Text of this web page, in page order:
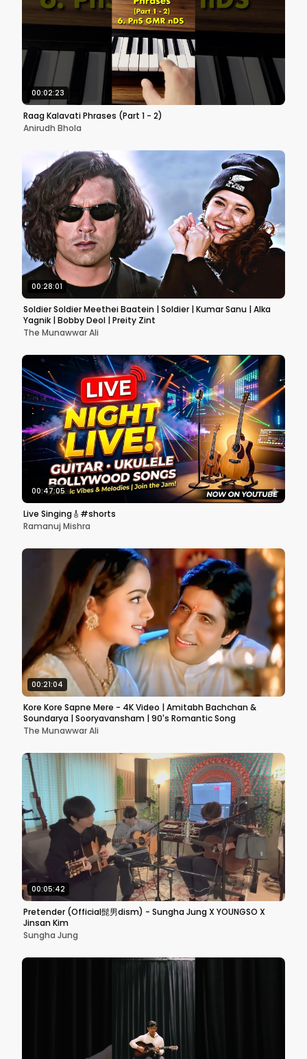
00:02:23
Raag Kalavati Phrases (Part 1 - 2)
Anirudh Bhola
00:28:01
Soldier Soldier Meethei Baatein | Soldier | Kumar Sanu | Alka
Yagnik | Bobby Deol | Preity Zint
The Munawwar Ali
00:47:05
Live Singing🎸#shorts
Ramanuj Mishra
00:21:04
Kore Kore Sapne Mere - 4K Video | Amitabh Bachchan &
Soundarya | Sooryavansham | 90's Romantic Song
The Munawwar Ali
00:05:42
Pretender (Official髭男dism) - Sungha Jung X YOUNGSO X
Jinsan Kim
Sungha Jung